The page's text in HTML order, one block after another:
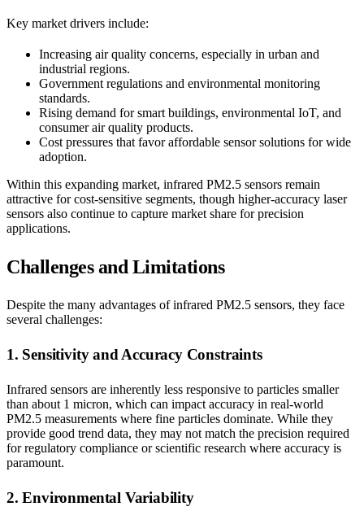
Key market drivers include:
Increasing air quality concerns, especially in urban and
industrial regions.
Government regulations and environmental monitoring
standards.
Rising demand for smart buildings, environmental IoT, and
consumer air quality products.
Cost pressures that favor affordable sensor solutions for wide
adoption.
Within this expanding market, infrared PM2.5 sensors remain
attractive for cost-sensitive segments, though higher-accuracy laser
sensors also continue to capture market share for precision
applications.
Challenges and Limitations
Despite the many advantages of infrared PM2.5 sensors, they face
several challenges:
1. Sensitivity and Accuracy Constraints
Infrared sensors are inherently less responsive to particles smaller
than about 1 micron, which can impact accuracy in real-world
PM2.5 measurements where fine particles dominate. While they
provide good trend data, they may not match the precision required
for regulatory compliance or scientific research where accuracy is
paramount.
2. Environmental Variability